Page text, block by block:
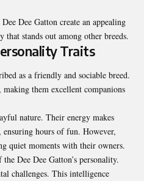
Dee Gatton create an appealing
stands out among other breeds.
Traits
as a friendly and sociable breed.
them excellent companions
nature. Their energy makes
hours of fun. However,
quiet moments with their owners.
Dee Dee Gatton’s personality.
challenges. This intelligence